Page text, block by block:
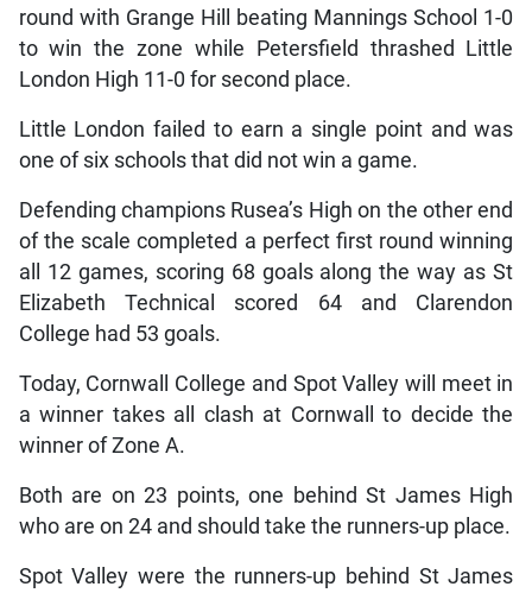
round with Grange Hill beating Mannings School 1-0
to win the zone while Petersfield thrashed Little
London High 11-0 for second place.
Little London failed to earn a single point and was
one of six schools that did not win a game.
Defending champions Rusea’s High on the other end
of the scale completed a perfect first round winning
all 12 games, scoring 68 goals along the way as St
Elizabeth Technical scored 64 and Clarendon
College had 53 goals.
Today, Cornwall College and Spot Valley will meet in
a winner takes all clash at Cornwall to decide the
winner of Zone A.
Both are on 23 points, one behind St James High
who are on 24 and should take the runners-up place.
Spot Valley were the runners-up behind St James